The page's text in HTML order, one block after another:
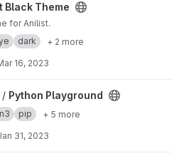
project
Black Theme
for Anilist.
dark + 2 more
16, 2023
project
/ Python Playground
pip + 5 more
31, 2023